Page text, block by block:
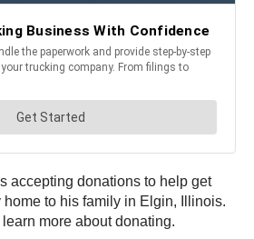
accepting donations to help get
home to his family in Elgin, Illinois.
learn more about donating.